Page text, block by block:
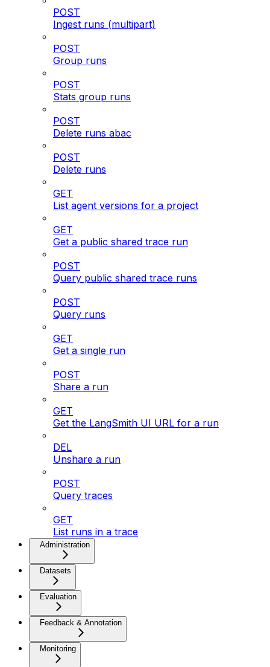
POST
Ingest runs (multipart)
POST
Group runs
POST
Stats group runs
POST
Delete runs abac
POST
Delete runs
GET
List agent versions for a project
GET
Get a public shared trace run
POST
Query public shared trace runs
POST
Query runs
GET
Get a single run
POST
Share a run
GET
Get the LangSmith UI URL for a run
DEL
Unshare a run
POST
Query traces
GET
List runs in a trace
Administration
Datasets
Evaluation
Feedback & Annotation
Monitoring